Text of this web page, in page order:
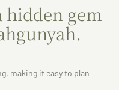
hidden gem
making it easy to plan